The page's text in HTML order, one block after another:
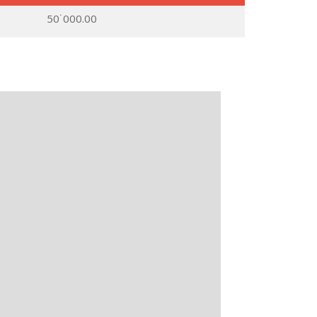
50˙000.00